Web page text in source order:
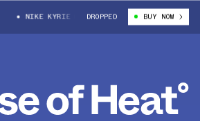
NIKE KYRIE 5 GS “SPRITE” (AQ2456-099)
DROPPED BUY NOW